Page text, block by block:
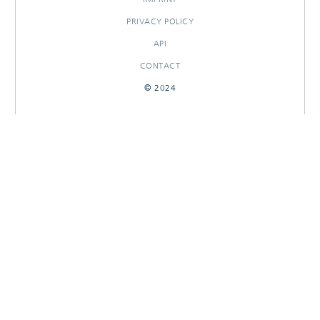
PRIVACY POLICY
API
CONTACT
© 2024